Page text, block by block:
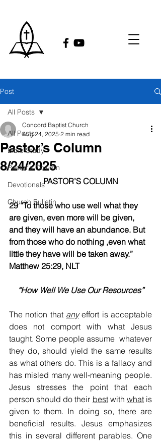
Post
All Posts
Bible Study
Pastor's Column
Devotionals
Church Bulletin
All Posts
Pastor’s Column
8/24/2025
Concord Baptist Church
Aug 24, 2025 2 min read
PASTOR’S COLUMN
29 “To those who use well what they
are given, even more will be given,
and they will have an abundance. But
from those who do nothing ,even what
little they have will be taken away.”​​
Matthew 25:29, NLT                            ​
“How Well We Use Our Resources”
The notion that any effort is acceptable
does not comport with what Jesus
taught. Some people assume  whatever
they do, should yield the same results
as what others do. This is a fallacy and
has misled many well-meaning people.
Jesus stresses the point that each
person should do their best with what is
given to them. In doing so, there are
beneficial results. Jesus emphasizes
this in several different parables. One